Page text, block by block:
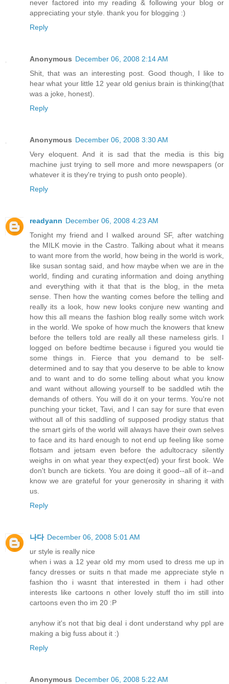
never factored into my reading & following your blog or
appreciating your style. thank you for blogging :)
Reply
Anonymous December 06, 2008 2:14 AM
Shit, that was an interesting post. Good though, I like to
hear what your little 12 year old genius brain is thinking(that
was a joke, honest).
Reply
Anonymous December 06, 2008 3:30 AM
Very eloquent. And it is sad that the media is this big
machine just trying to sell more and more newspapers (or
whatever it is they're trying to push onto people).
Reply
readyann December 06, 2008 4:23 AM
Tonight my friend and I walked around SF, after watching
the MILK movie in the Castro. Talking about what it means
to want more from the world, how being in the world is work,
like susan sontag said, and how maybe when we are in the
world, finding and curating information and doing anything
and everything with it that that is the blog, in the meta
sense. Then how the wanting comes before the telling and
really its a look, how new looks conjure new wanting and
how this all means the fashion blog really some witch work
in the world. We spoke of how much the knowers that knew
before the tellers told are really all these nameless girls. I
logged on before bedtime because i figured you would tie
some things in. Fierce that you demand to be self-
determined and to say that you deserve to be able to know
and to want and to do some telling about what you know
and want without allowing yourself to be saddled wtih the
demands of others. You will do it on your terms. You're not
punching your ticket, Tavi, and I can say for sure that even
without all of this saddling of supposed prodigy status that
the smart girls of the world will always have their own selves
to face and its hard enough to not end up feeling like some
flotsam and jetsam even before the adultocracy silently
weighs in on what year they expect(ed) your first book. We
don't bunch are tickets. You are doing it good--all of it--and
know we are grateful for your generosity in sharing it with
us.
Reply
나다 December 06, 2008 5:01 AM
ur style is really nice
when i was a 12 year old my mom used to dress me up in
fancy dresses or suits n that made me appreciate style n
fashion tho i wasnt that interested in them i had other
interests like cartoons n other lovely stuff tho im still into
cartoons even tho im 20 :P
anyhow it's not that big deal i dont understand why ppl are
making a big fuss about it :)
Reply
Anonymous December 06, 2008 5:22 AM